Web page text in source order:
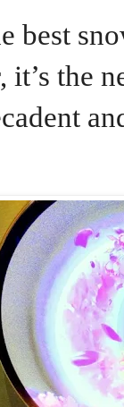
best
it’s the